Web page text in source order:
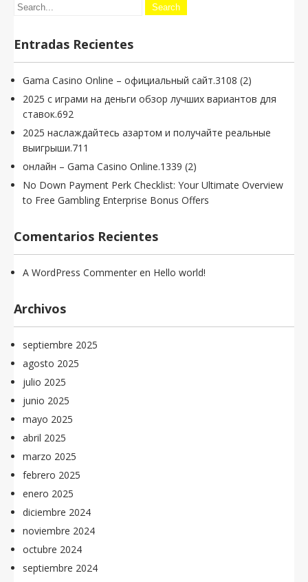
Entradas Recientes
Gama Casino Online – официальный сайт.3108 (2)
2025 с играми на деньги обзор лучших вариантов для
ставок.692
2025 наслаждайтесь азартом и получайте реальные
выигрыши.711
онлайн – Gama Casino Online.1339 (2)
No Down Payment Perk Checklist: Your Ultimate Overview
to Free Gambling Enterprise Bonus Offers
Comentarios Recientes
A WordPress Commenter en Hello world!
Archivos
septiembre 2025
agosto 2025
julio 2025
junio 2025
mayo 2025
abril 2025
marzo 2025
febrero 2025
enero 2025
diciembre 2024
noviembre 2024
octubre 2024
septiembre 2024